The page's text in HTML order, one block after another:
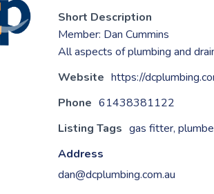
Short Description
Member: Dan Cummins
All aspects of plumbing and
Website https://
Phone 61438381122
Listing Tags gas fitter,
Address
dan@dcplumbing.com.au